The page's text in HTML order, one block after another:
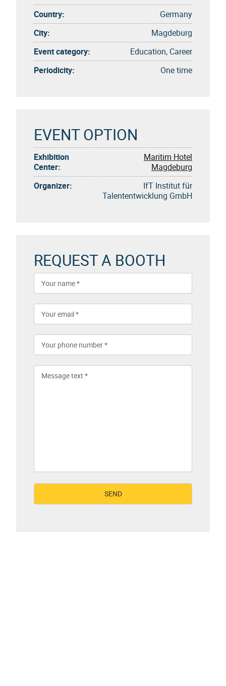
Country:
Germany
City:
Magdeburg
Event category:
Education, Career
Periodicity:
One time
EVENT OPTION
Exhibition
Center:
Maritim Hotel
Magdeburg
Organizer:
IfT Institut für
Talententwicklung GmbH
REQUEST A BOOTH